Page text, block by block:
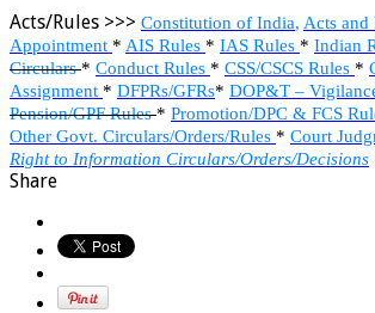
Acts/Rules >>> Constitution of India, Acts and
Appointment * AIS Rules * IAS Rules * Indian
Circulars* Conduct Rules * CSS/CSCS Rules *
Assignment * DFPRs/GFRs* DOP&T –
Pension/GPF Rules* Promotion/DPC & FCS
Other Govt. Circulars/Orders/Rules * Court
Right to Information Circulars/Orders/Decisions
Share